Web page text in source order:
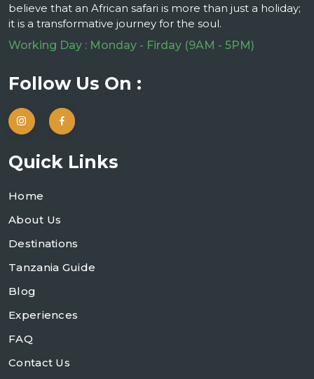
believe that an African safari is more than just a holiday;
it is a transformative journey for the soul.
Working Day : Monday - Firday (9AM - 5PM)
Follow Us On :
Quick Links
Home
About Us
Destinations
Tanzania Guide
Blog
Experiences
FAQ
Contact Us